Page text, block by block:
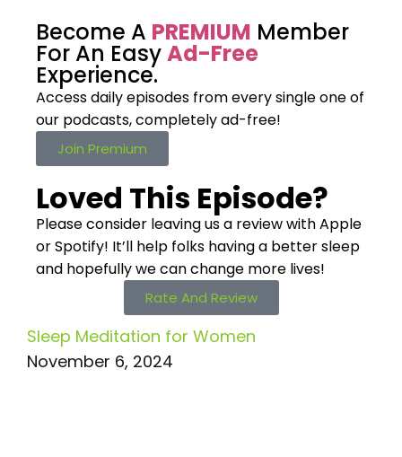
Become A PREMIUM Member
For An EasyAd-Free
Experience.
Access daily episodes from everysingle one of
our podcasts,completely ad-free!
Join Premium
Loved This Episode?
Please consider leaving us a review with Apple
or Spotify! It’ll help folks having a better sleep
and hopefully we can change more lives!
Rate And Review
Sleep Meditation for Women
November 6, 2024